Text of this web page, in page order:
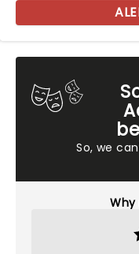
So, we